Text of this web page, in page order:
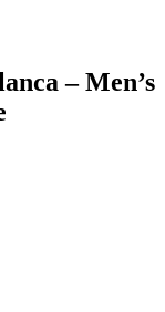
– Men’s